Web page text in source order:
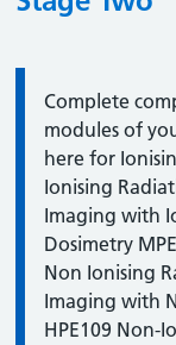
Information:
Complete
modules of
here for
Ionising
Imaging with
Dosimetry MPE
Non Ionising
Imaging with
HPE109 Non-